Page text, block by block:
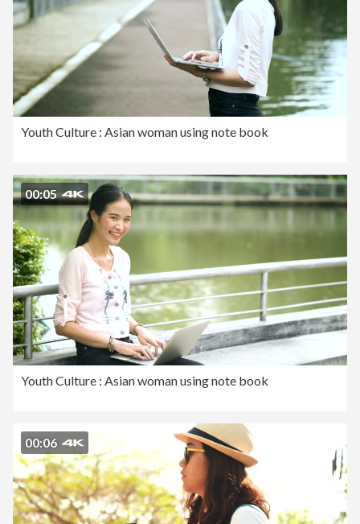
Youth Culture : Asian woman using note book
00:05
Youth Culture : Asian woman using note book
00:06